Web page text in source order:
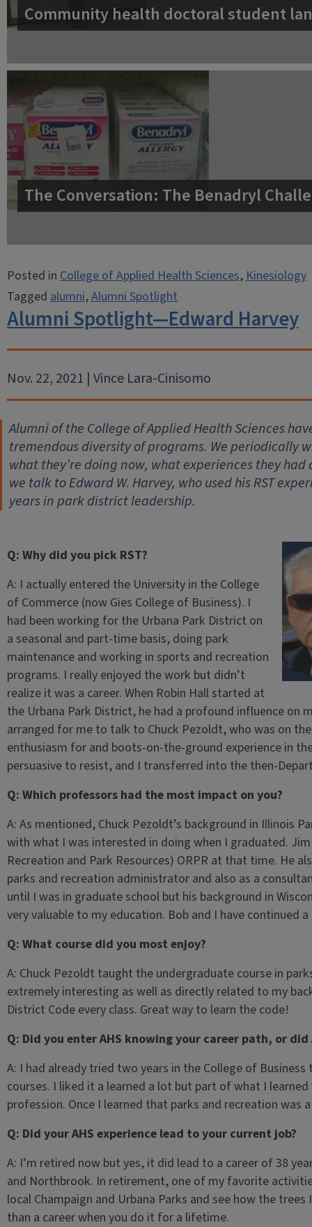
Community health doctoral student
The Conversation: The Benadryl
Posted inCollege of Applied Health Sciences,Kinesiology
Taggedalumni,Alumni Spotlight
Alumni Spotlight—Edward Harvey
Nov. 22, 2021 | Vince Lara-Cinisomo
Alumni of the College of Applied Health Sciences
tremendous diversity of programs. We periodically
what they’re doing now, what experiences they
we talk to Edward W. Harvey, who used his RST
years in park district leadership.
Q: Why did you pick RST?
A: I actually entered the University in the College
of Commerce (now Gies College of Business). I
had been working for the Urbana Park District on
a seasonal and part-time basis, doing park
maintenance and working in sports and recreation
programs. I really enjoyed the work but didn’t
realize it was a career. When Robin Hall started at
the Urbana Park District, he had a profound influence on
arranged for me to talk to Chuck Pezoldt, who was on
enthusiasm for and boots-on-the-ground experience in
persuasive to resist, and I transferred into the then-
Q: Which professors had the most impact on you?
A: As mentioned, Chuck Pezoldt’s background in Illinois
with what I was interested in doing when I graduated.
Recreation and Park Resources) ORPR at that time. He
parks and recreation administrator and also as a
until I was in graduate school but his background in
very valuable to my education. Bob and I have continued
Q: What course did you most enjoy?
A: Chuck Pezoldt taught the undergraduate course in
extremely interesting as well as directly related to my
District Code every class. Great way to learn the code!
Q: Did you enter AHS knowing your career path, or did
A: I had already tried two years in the College of
courses. I liked it a learned a lot but part of what I
profession. Once I learned that parks and recreation was
Q: Did your AHS experience lead to your current job?
A: I’m retired now but yes, it did lead to a career of 38
and Northbrook. In retirement, one of my favorite
local Champaign and Urbana Parks and see how the
than a career when you do it for a lifetime.